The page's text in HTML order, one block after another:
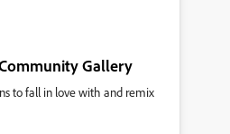
Gallery
to fall in love with and remix